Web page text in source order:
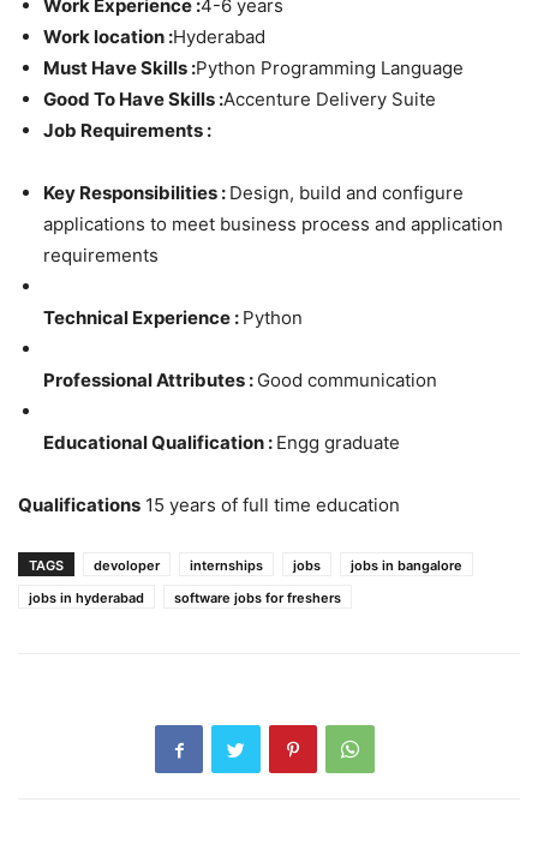
Work Experience :4-6 years
Work location :Hyderabad
Must Have Skills :Python Programming Language
Good To Have Skills :Accenture Delivery Suite
Job Requirements :
Key Responsibilities : Design, build and configure
applications to meet business process and application
requirements
Technical Experience : Python
Professional Attributes : Good communication
Educational Qualification : Engg graduate
Qualifications 15 years of full time education
TAGS devoloper internships jobs
jobs in bangalore
jobs in hyderabad
software jobs for freshers